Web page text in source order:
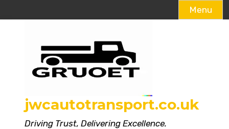
Menu
jwcautotransport.co.uk
Driving Trust, Delivering Excellence.